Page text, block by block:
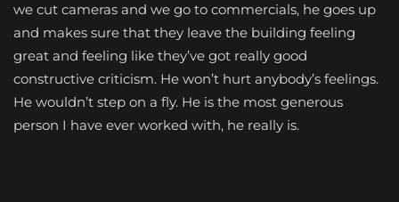
we cut cameras and we go to commercials, he goes up
and makes sure that they leave the building feeling
great and feeling like they’ve got really good
constructive criticism. He won’t hurt anybody’s feelings.
He wouldn’t step on a fly. He is the most generous
person I have ever worked with, he really is.